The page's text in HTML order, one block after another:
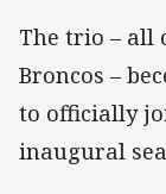
The trio – all
Broncos –
to officially
inaugural